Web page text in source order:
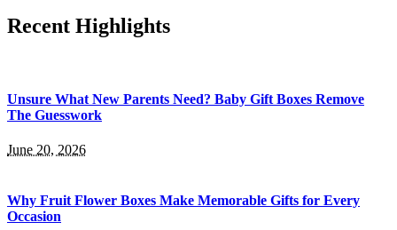
Recent Highlights
Unsure What New Parents Need? Baby Gift Boxes Remove
The Guesswork
June 20, 2026
Why Fruit Flower Boxes Make Memorable Gifts for Every
Occasion